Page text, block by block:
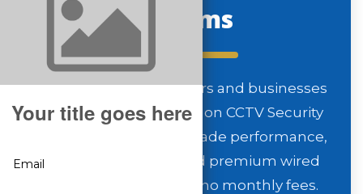
Systems
Since 2008, homeowners and businesses
nationwide have relied on CCTV Security
Pros for professional-grade performance,
unmatched clarity, and premium wired
technology — all with no monthly fees.